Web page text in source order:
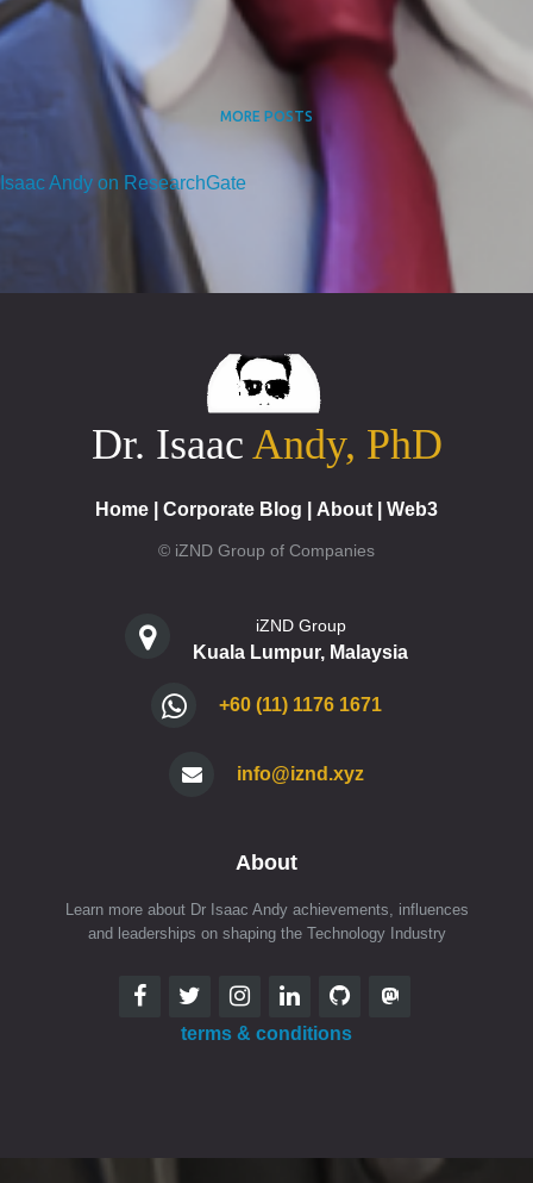
MORE POSTS
Isaac Andy on ResearchGate
Dr. Isaac Andy, PhD
Home Corporate Blog About Web3
© iZND Group of Companies
iZND Group
Kuala Lumpur, Malaysia
+60 (11) 1176 1671
info@iznd.xyz
About
Learn more about Dr Isaac Andy achievements, influences
and leaderships on shaping the Technology Industry
terms & conditions